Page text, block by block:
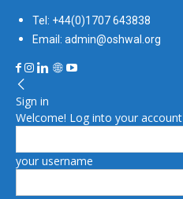
Tel: +44(0)1707 643838
Email: admin@oshwal.org
Sign in
Welcome! Log into your account
your username